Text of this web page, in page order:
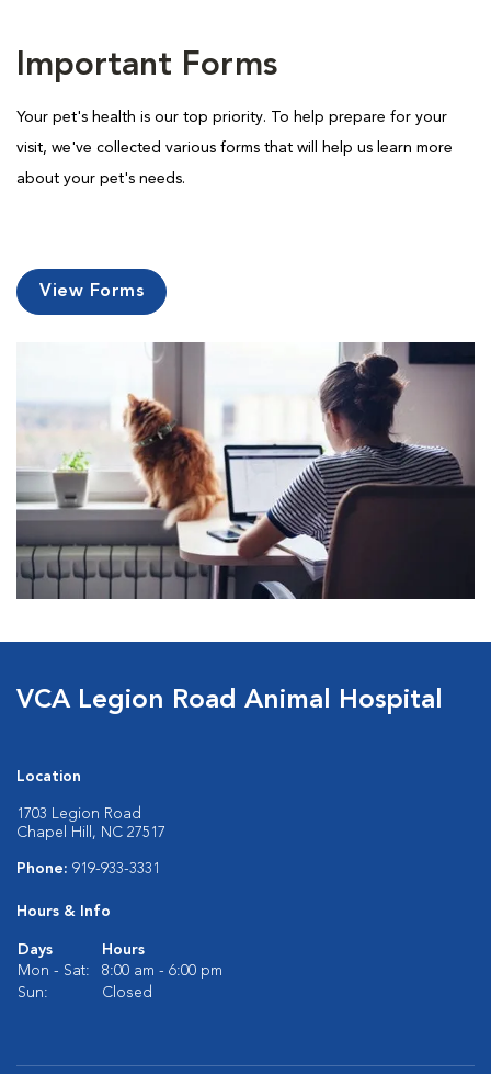
Important Forms
Your pet's health is our top priority. To help prepare for your
visit, we've collected various forms that will help us learn more
about your pet's needs.
View Forms
VCA Legion Road Animal Hospital
Location
1703 Legion Road
Chapel Hill, NC 27517
Phone: 919-933-3331
Hours & Info
Days
Hours
Mon - Sat:
8:00 am - 6:00 pm
Sun:
Closed